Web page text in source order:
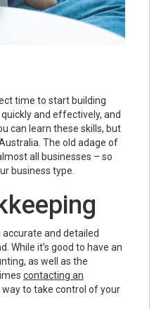
time to start building
and effectively, and
can learn these skills, but
The old adage of
all businesses – so
business type.
and detailed
While it’s good to have an
as well as the
contacting an
to take control of your